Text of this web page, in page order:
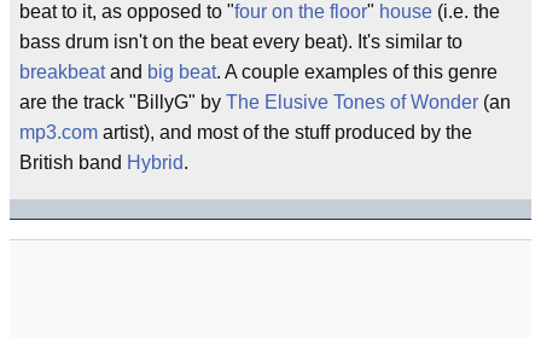
beat to it, as opposed to "four on the floor" house (i.e. the
bass drum isn't on the beat every beat). It's similar to
breakbeatand big beat. A couple examples of this genre
are the track "BillyG" by The Elusive Tones of Wonder (an
mp3.com artist), and most of the stuff produced by the
British band Hybrid.